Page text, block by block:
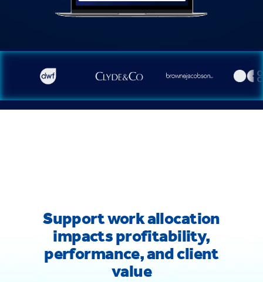
Support work allocation
impacts profitability,
performance, and client
value